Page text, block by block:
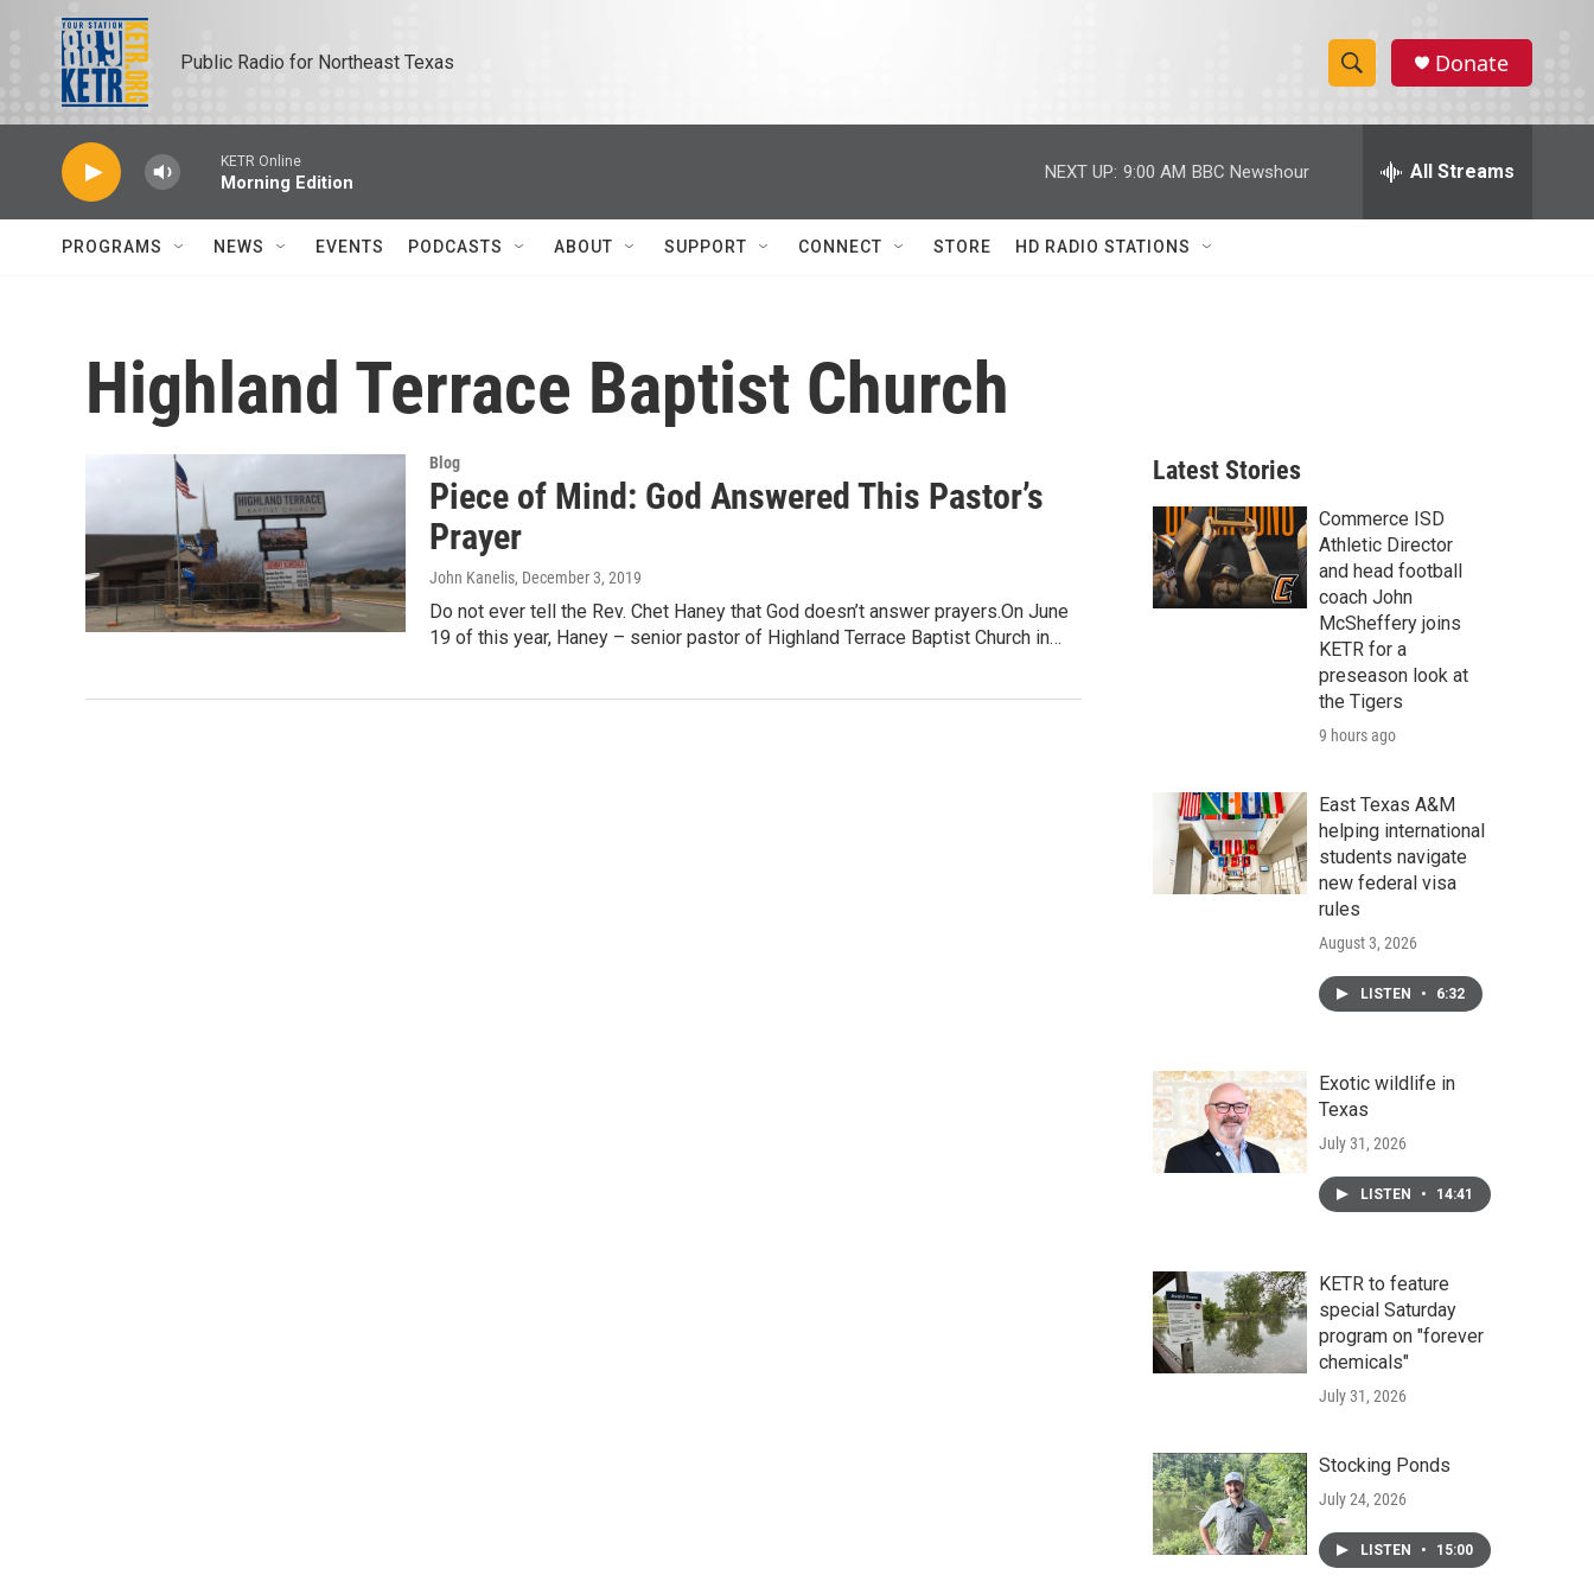
Skip to main content
Public Radio for Northeast Texas
S
h
w
h
e
h
Donate
KETR Online
Morning Edition
NEXT UP: 9:00 AM BBC Newshour All Streams
PROGRAMS NEWS EVENTS PODCASTS ABOUT SUPPORT CONNECT STORE HD RADIO STATIONS
Highland Terrace Baptist Church
Blog
Piece of Mind: God Answered This Pastor’s
Prayer
John Kanelis, December 3, 2019
Do not ever tell the Rev. Chet Haney that God doesn’t answer prayers.On June
19 of this year, Haney – senior pastor of Highland Terrace Baptist Church in…
Latest Stories
Commerce ISD
Athletic Director
and head football
coach John
McSheffery joins
KETR for a
preseason look at
the Tigers
9 hours ago
East Texas A&M
helping international
students navigate
new federal visa
rules
August 3, 2026
LISTEN • 6:32
Exotic wildlife in
Texas
July 31, 2026
LISTEN • 14:41
KETR to feature
special Saturday
program on "forever
chemicals"
July 31, 2026
Stocking Ponds
July 24, 2026
LISTEN • 15:00